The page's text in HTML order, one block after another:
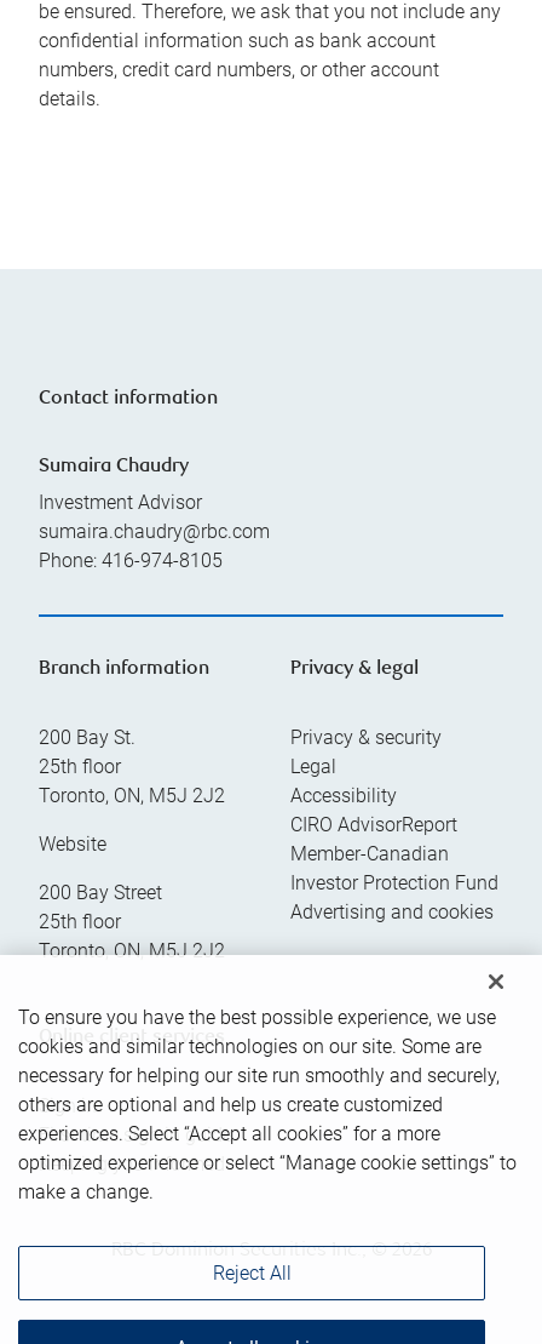
be ensured. Therefore, we ask that you not include any
confidential information such as bank account
numbers, credit card numbers, or other account
details.
Contact information
Sumaira Chaudry
Investment Advisor
sumaira.chaudry@rbc.com
Phone: 416-974-8105
Branch information
200 Bay St.
25th floor
Toronto, ON, M5J 2J2
Website
200 Bay Street
25th floor
Toronto,ON,M5J 2J2
Privacy & legal
Privacy & security
Legal
Accessibility
CIRO AdvisorReport
Member-Canadian
Investor Protection Fund
Advertising and cookies
Online client services
Sign in
First time sign in guide
Keeping you informed
RBC Dominion Securities Inc., © 2026
To ensure you have the best possible experience, we use
cookies and similar technologies on our site. Some are
necessary for helping our site run smoothly and securely,
others are optional and help us create customized
experiences. Select “Accept all cookies” for a more
optimized experience or select “Manage cookie settings” to
make a change.
Reject All